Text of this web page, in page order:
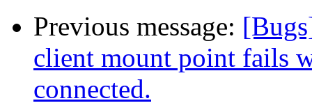
Previous message:
client mount point fails
connected.